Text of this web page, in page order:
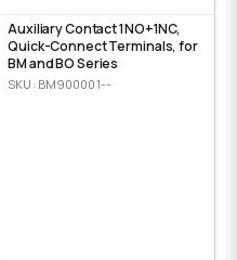
Auxiliary Contact 1NO+1NC,
Quick-Connect Terminals, for
BM and BO Series
SKU: BM900001--